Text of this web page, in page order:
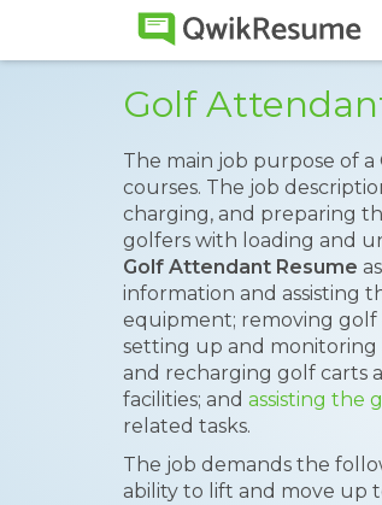
Golf
The main job purpose of
courses. The job
charging, and preparing
golfers with loading and
Golf Attendant Resume
information and assisting
equipment; removing golf
setting up and monitoring
and recharging golf carts
facilities; and assisting the
related tasks.
The job demands the
ability to lift and move up